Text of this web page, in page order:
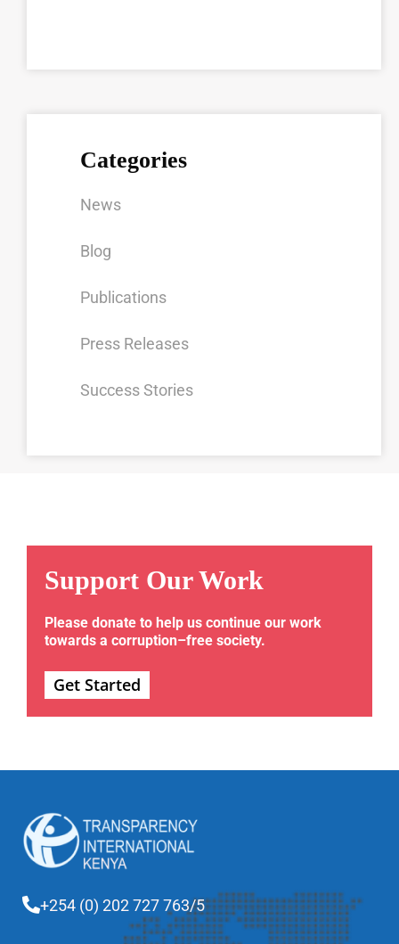
Categories
News
Blog
Publications
Press Releases
Success Stories
Support Our Work
Please donate to help us continue our work
towards a corruption–free society.
Get Started
+254 (0) 202 727 763/5